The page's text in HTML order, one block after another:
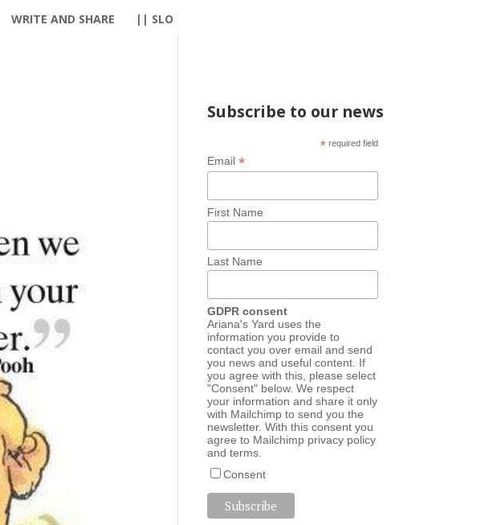
WRITE AND SHARE || SLO
Subscribe to our news
*required field
Email*
First Name
Last Name
GDPR consent
Ariana's Yard uses the
information you provide to
contact you over email and send
you news and useful content. If
you agree with this, please select
"Consent" below. We respect
your information and share it only
with Mailchimp to send you the
newsletter. With this consent you
agree to Mailchimp privacy policy
andterms
Consent